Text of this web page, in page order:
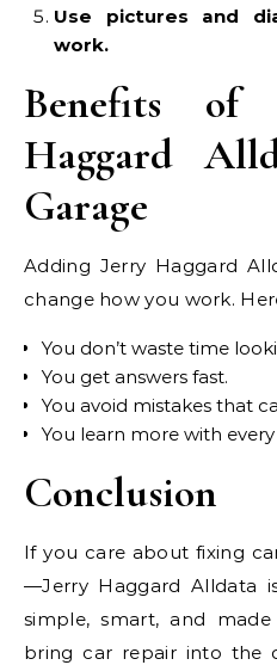
Use pictures and
work.
Benefits of
Haggard
Garage
Adding Jerry Haggard
change how you work.
You don’t waste time
You get answers fast.
You avoid mistakes that
You learn more with every
Conclusion
If you care about fixing
—Jerry Haggard Alldata
simple, smart, and
bring car repair into the